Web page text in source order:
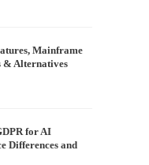
Mainframe
& Alternatives
for AI
Differences and